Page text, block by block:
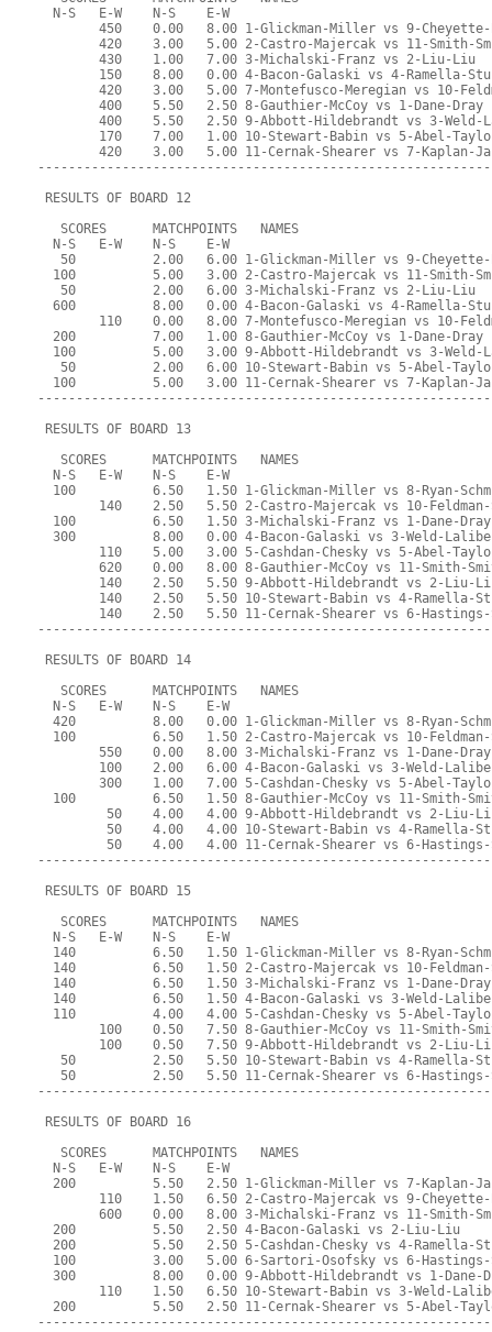
  N-S   E-W    N-S    E-W
450    0.00   8.00 1-Glickman-Miller vs 9-
420    3.00   5.00 2-Castro-Majercak vs 11-Smith-
        430    1.00   7.00 3-Michalski-Franz vs 2-Liu-Liu
150    8.00   0.00 4-Bacon-Galaski vs 4-Ramella-
420    3.00   5.00 7-Montefusco-Meregian vs 10-
        400    5.50   2.50 8-Gauthier-McCoy vs 1-Dane-Dray
400    5.50   2.50 9-Abbott-Hildebrandt vs 3-Weld-
170    7.00   1.00 10-Stewart-Babin vs 5-Abel-
420    3.00   5.00 11-Cernak-Shearer vs 7-Kaplan-
RESULTS OF BOARD 12
   SCORES      MATCHPOINTS   NAMES
  N-S   E-W    N-S    E-W
50          2.00   6.00 1-Glickman-Miller vs 9-
100          5.00   3.00 2-Castro-Majercak vs 11-Smith-
   50          2.00   6.00 3-Michalski-Franz vs 2-Liu-Liu
600          8.00   0.00 4-Bacon-Galaski vs 4-Ramella-
110    0.00   8.00 7-Montefusco-Meregian vs 10-
  200          7.00   1.00 8-Gauthier-McCoy vs 1-Dane-Dray
100          5.00   3.00 9-Abbott-Hildebrandt vs 3-Weld-
50          2.00   6.00 10-Stewart-Babin vs 5-Abel-
100          5.00   3.00 11-Cernak-Shearer vs 7-Kaplan-
RESULTS OF BOARD 13
   SCORES      MATCHPOINTS   NAMES
  N-S   E-W    N-S    E-W
100          6.50   1.50 1-Glickman-Miller vs 8-Ryan-
140    2.50   5.50 2-Castro-Majercak vs 10-
  100          6.50   1.50 3-Michalski-Franz vs 1-Dane-Dray
300          8.00   0.00 4-Bacon-Galaski vs 3-Weld-
110    5.00   3.00 5-Cashdan-Chesky vs 5-Abel-
620    0.00   8.00 8-Gauthier-McCoy vs 11-Smith-
140    2.50   5.50 9-Abbott-Hildebrandt vs 2-Liu-
140    2.50   5.50 10-Stewart-Babin vs 4-Ramella-
140    2.50   5.50 11-Cernak-Shearer vs 6-
RESULTS OF BOARD 14
   SCORES      MATCHPOINTS   NAMES
  N-S   E-W    N-S    E-W
420          8.00   0.00 1-Glickman-Miller vs 8-Ryan-
100          6.50   1.50 2-Castro-Majercak vs 10-
        550    0.00   8.00 3-Michalski-Franz vs 1-Dane-Dray
100    2.00   6.00 4-Bacon-Galaski vs 3-Weld-
300    1.00   7.00 5-Cashdan-Chesky vs 5-Abel-
100          6.50   1.50 8-Gauthier-McCoy vs 11-Smith-
50    4.00   4.00 9-Abbott-Hildebrandt vs 2-Liu-
50    4.00   4.00 10-Stewart-Babin vs 4-Ramella-
50    4.00   4.00 11-Cernak-Shearer vs 6-
RESULTS OF BOARD 15
   SCORES      MATCHPOINTS   NAMES
  N-S   E-W    N-S    E-W
140          6.50   1.50 1-Glickman-Miller vs 8-Ryan-
140          6.50   1.50 2-Castro-Majercak vs 10-
  140          6.50   1.50 3-Michalski-Franz vs 1-Dane-Dray
140          6.50   1.50 4-Bacon-Galaski vs 3-Weld-
110          4.00   4.00 5-Cashdan-Chesky vs 5-Abel-
100    0.50   7.50 8-Gauthier-McCoy vs 11-Smith-
100    0.50   7.50 9-Abbott-Hildebrandt vs 2-Liu-
50          2.50   5.50 10-Stewart-Babin vs 4-Ramella-
50          2.50   5.50 11-Cernak-Shearer vs 6-
RESULTS OF BOARD 16
   SCORES      MATCHPOINTS   NAMES
  N-S   E-W    N-S    E-W
200          5.50   2.50 1-Glickman-Miller vs 7-Kaplan-
110    1.50   6.50 2-Castro-Majercak vs 9-
600    0.00   8.00 3-Michalski-Franz vs 11-Smith-
  200          5.50   2.50 4-Bacon-Galaski vs 2-Liu-Liu
200          5.50   2.50 5-Cashdan-Chesky vs 4-Ramella-
100          3.00   5.00 6-Sartori-Osofsky vs 6-
300          8.00   0.00 9-Abbott-Hildebrandt vs 1-Dane-
110    1.50   6.50 10-Stewart-Babin vs 3-Weld-
200          5.50   2.50 11-Cernak-Shearer vs 5-Abel-